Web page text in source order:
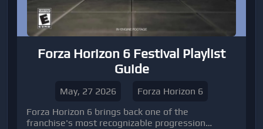
Forza Horizon 6 Festival Playlist
Guide
May, 27 2026
Forza Horizon 6
Forza Horizon 6 brings back one of the
franchise's most recognizable progression